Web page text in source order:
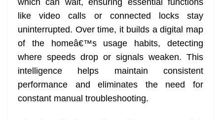
which can wait, ensuring essential functions
like video calls or connected locks stay
uninterrupted. Over time, it builds a digital map
of the homeâ€™s usage habits, detecting
where speeds drop or signals weaken. This
intelligence helps maintain consistent
performance and eliminates the need for
constant manual troubleshooting.